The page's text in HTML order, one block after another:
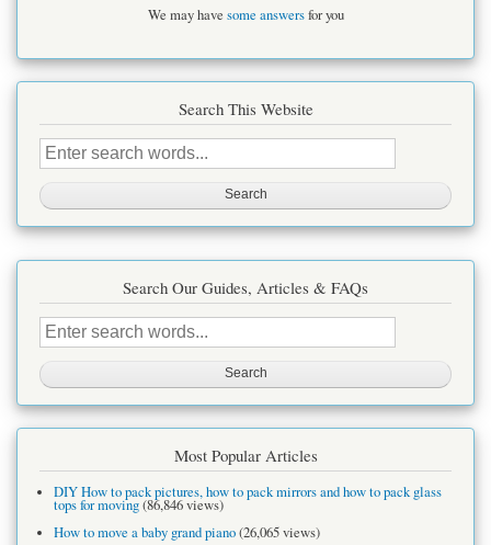
We may have some answersfor you
Search This Website
Search
this
Search Our Guides, Articles & FAQs
Search
this
Most Popular Articles
DIY How to pack pictures, how to pack mirrors and how to pack glass
tops for moving(86,846 views)
How to move a baby grand piano(26,065 views)